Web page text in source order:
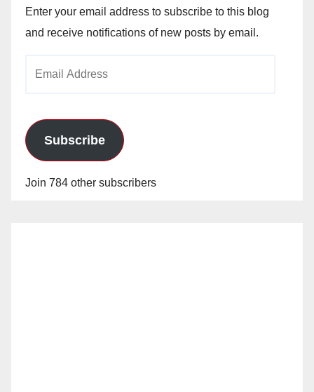
Enter your email address to subscribe to this blog
and receive notifications of new posts by email.
Subscribe
Join 784 other subscribers